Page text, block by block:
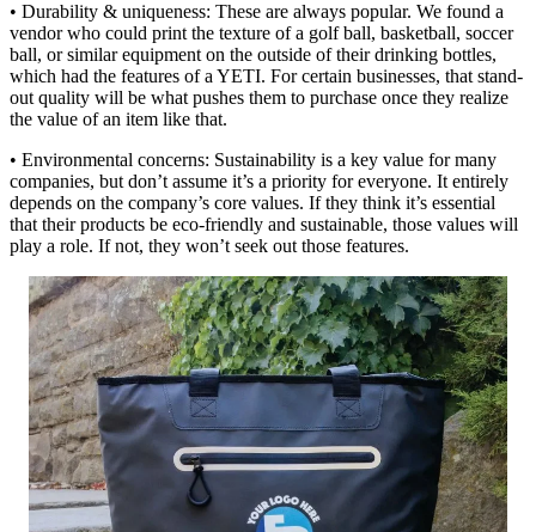
• Durability & uniqueness: These are always popular. We found a
vendor who could print the texture of a golf ball, basketball, soccer
ball, or similar equipment on the outside of their drinking bottles,
which had the features of a YETI. For certain businesses, that stand-
out quality will be what pushes them to purchase once they realize
the value of an item like that.
• Environmental concerns: Sustainability is a key value for many
companies, but don’t assume it’s a priority for everyone. It entirely
depends on the company’s core values. If they think it’s essential
that their products be eco-friendly and sustainable, those values will
play a role. If not, they won’t seek out those features.